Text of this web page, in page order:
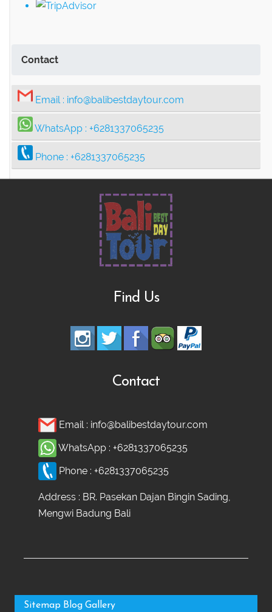
Contact
Email : info@balibestdaytour.com
WhatsApp : +6281337065235
Phone : +6281337065235
Find Us
Contact
Email : info@balibestdaytour.com
WhatsApp : +6281337065235
Phone : +6281337065235
Address : BR. Pasekan Dajan Bingin Sading,
Mengwi Badung Bali
Sitemap Blog Gallery